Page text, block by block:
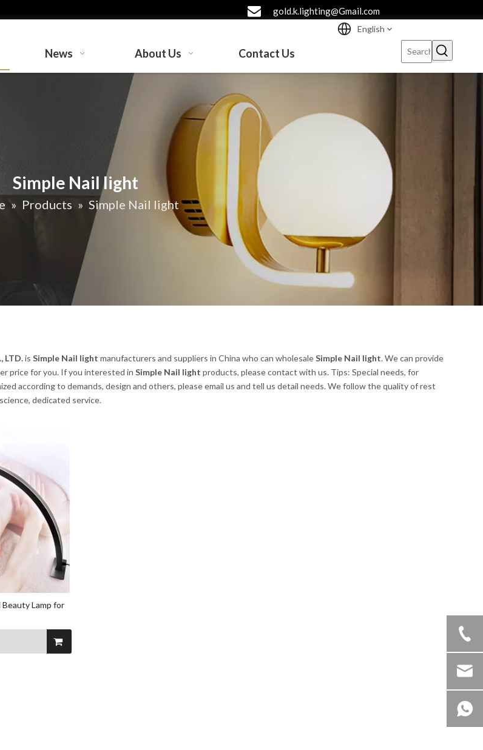
gold.k.lighting@Gmail.com
News About Us Contact Us
English
Simple Nail light
» Products » Simple Nail light
LTD.is Simple Nail light manufacturers and suppliers in China who can wholesaleSimple Nail light. We can provide
price for you. If you interested in Simple Nail light products, please contact with us. Tips: Special needs, for
according to demands, design and others, please email us and tell us detail needs. We follow the quality of rest
dedicated service.
Beauty Lamp for